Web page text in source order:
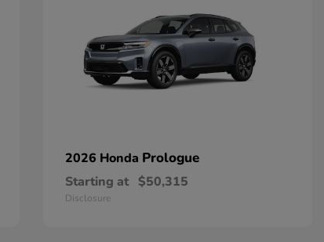
2026 Honda Prologue
Starting at $50,315
Disclosure